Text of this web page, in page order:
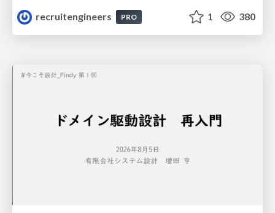
recruitengineers PRO 1 380